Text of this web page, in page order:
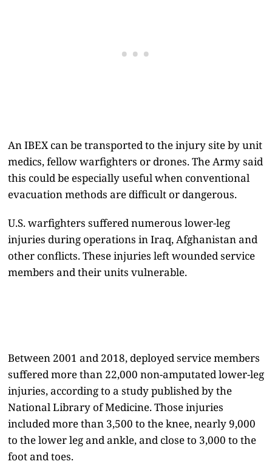
An IBEX can be transported to the injury site by unit
medics, fellow warfighters or drones. The Army said
this could be especially useful when conventional
evacuation methods are difficult or dangerous.
U.S. warfighters suffered numerous lower-leg
injuries during operations in Iraq, Afghanistan and
other conflicts. These injuries left wounded service
members and their units vulnerable.
Between 2001 and 2018, deployed service members
suffered more than 22,000 non-amputated lower-leg
injuries, according to a study published by the
National Library of Medicine. Those injuries
included more than 3,500 to the knee, nearly 9,000
to the lower leg and ankle, and close to 3,000 to the
foot and toes.